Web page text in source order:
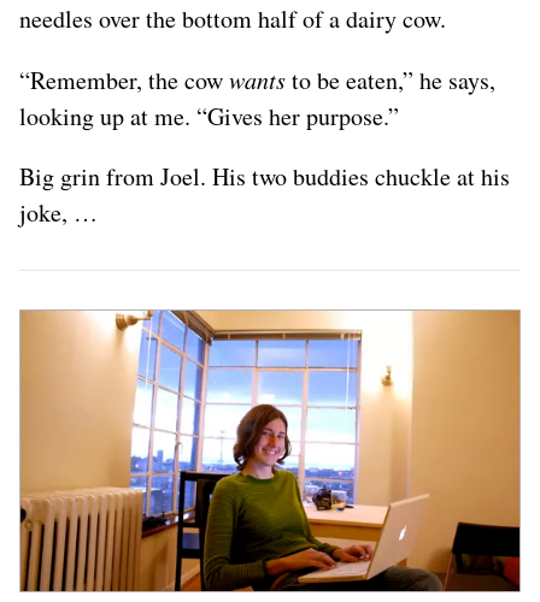
needles over the bottom half of a dairy cow.
“Remember, the cowwantsto be eaten,” he says,
looking up at me. “Gives her purpose.”
Big grin from Joel. His two buddies chuckle at his
joke, …